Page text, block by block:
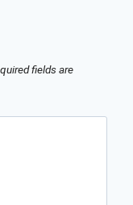
fields are